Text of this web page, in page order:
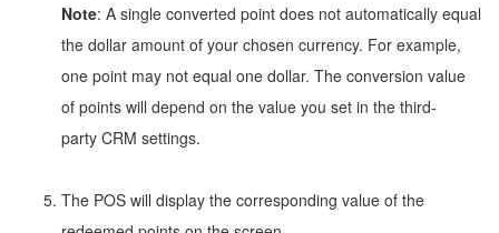
Note: A single converted point does not automatically equal
the dollar amount of your chosen currency. For example,
one point may not equal one dollar. The conversion value
of points will depend on the value you set in the third-
party CRM settings.
The POS will display the corresponding value of the